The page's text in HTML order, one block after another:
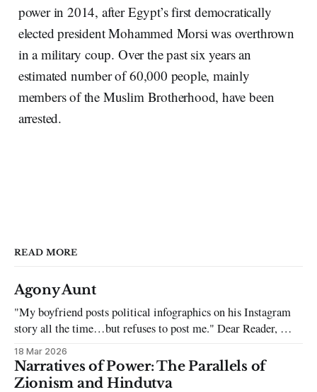
power in 2014, after Egypt’s first democratically
elected president Mohammed Morsi was overthrown
in a military coup. Over the past six years an
estimated number of 60,000 people, mainly
members of the Muslim Brotherhood, have been
arrested.
READ MORE
Agony Aunt
"My boyfriend posts political infographics on his Instagram
story all the time…but refuses to post me." Dear Reader, My
sincerest apologies that you have been put in this scenario. It
can be tough dating a guy who refuses to post you. I often hear
the infuriating excuses:
18 Mar 2026
Narratives of Power: The Parallels of
Zionism and Hindutva